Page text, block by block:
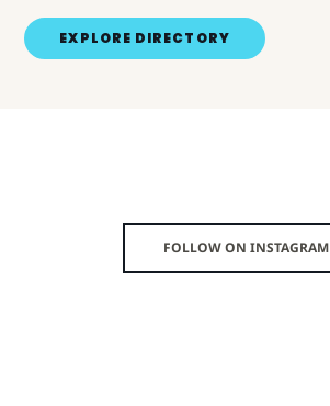
EXPLORE DIRECTORY
FOLLOW ON INSTAGRAM